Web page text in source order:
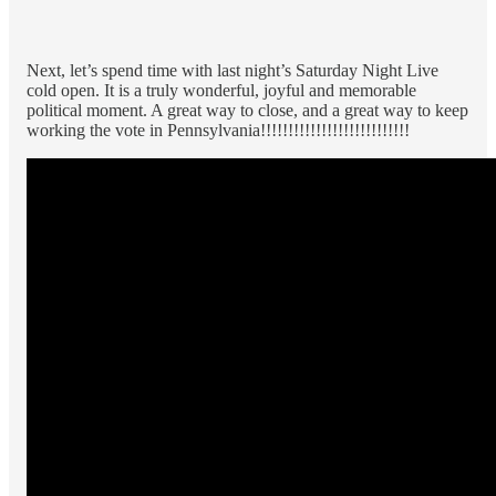
Next, let’s spend time with last night’s Saturday Night Live
cold open. It is a truly wonderful, joyful and memorable
political moment. A great way to close, and a great way to keep
working the vote in Pennsylvania!!!!!!!!!!!!!!!!!!!!!!!!!!!